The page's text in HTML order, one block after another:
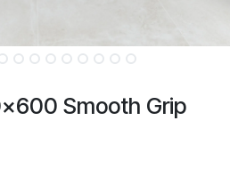
Smooth Grip